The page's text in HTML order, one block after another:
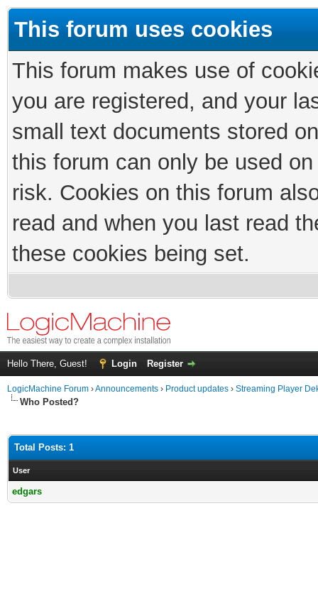
This forum uses cookies
This forum makes use of
you are registered, and your
small text documents stored
this forum can only be used
risk. Cookies on this forum
read and when you last read
these cookies being set.
Hello There, Guest! Login Register
LogicMachine Forum ›Announcements › Product updates › Streaming Player
Who Posted?
Total Posts: 1
User
edgars